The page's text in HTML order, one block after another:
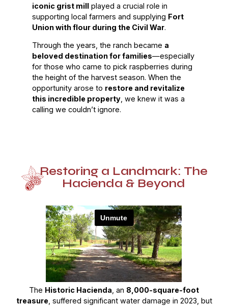
iconic grist mill played a crucial role in
supporting local farmers and supplying Fort
Union with flour during the Civil War.
Through the years, the ranch became a
beloved destination for families—especially
for those who came to pick raspberries during
the height of the harvest season. When the
opportunity arose to restore and revitalize
this incredible property , we knew it was a
calling we couldn’t ignore.
Restoring a Landmark: The
Hacienda & Beyond
The Historic Hacienda , an 8,000-square-foot
treasure, suffered significant water damage in 2023, but